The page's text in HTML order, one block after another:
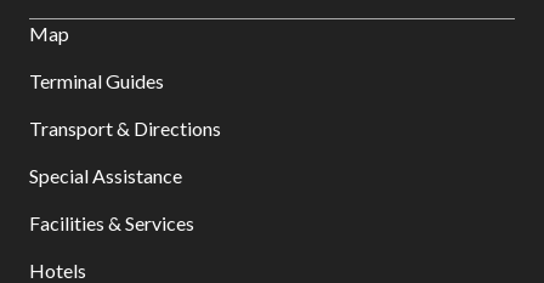
Map
Terminal Guides
Transport & Directions
Special Assistance
Facilities & Services
Hotels